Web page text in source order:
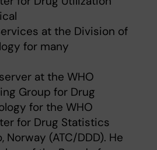
at the Division of
for many
at the WHO
Group for Drug
for the WHO
for Drug Statistics
Norway (ATC/DDD). He